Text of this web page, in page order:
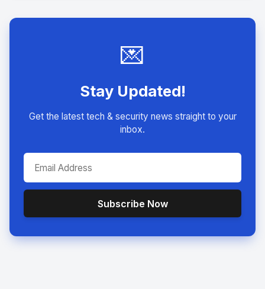
💌
Stay Updated!
Get the latest tech & security news straight to your
inbox.
Subscribe Now